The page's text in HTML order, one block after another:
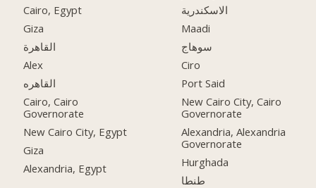
Cairo, Egypt
Giza
القاهرة
Alex
القاهره
Cairo, Cairo
Governorate
New Cairo City, Egypt
Giza
Alexandria, Egypt
الاسكندرية
Maadi
سوهاج
Ciro
Port Said
New Cairo City, Cairo
Governorate
Alexandria, Alexandria
Governorate
Hurghada
طنطا